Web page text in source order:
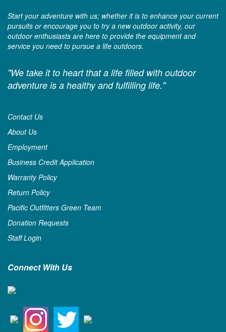
Start your adventure with us; whether it is to enhance your current
pursuits or encourage you to try a new outdoor activity, our
outdoor enthusiasts are here to provide the equipment and
service you need to pursue a life outdoors.
"We take it to heart that a life filled with outdoor
adventure is a healthy and fulfilling life."
Contact Us
About Us
Employment
Business Credit Application
Warranty Policy
Return Policy
Pacific Outfitters Green Team
Donation Requests
Staff Login
Connect With Us